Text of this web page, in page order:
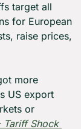
target all
for European
raise prices,
more
US export
or
Tariff Shock